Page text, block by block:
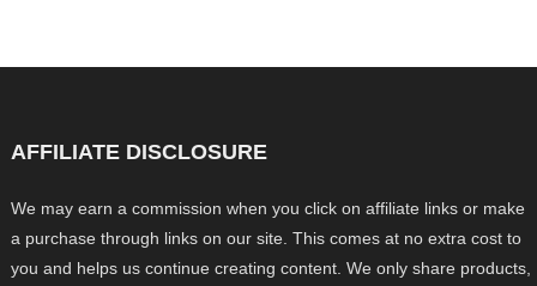
AFFILIATE DISCLOSURE
We may earn a commission when you click on affiliate links or make
a purchase through links on our site. This comes at no extra cost to
you and helps us continue creating content. We only share products,